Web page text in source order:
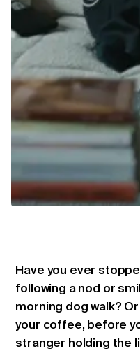
Have you ever
following a nod or
morning dog walk?
your coffee, before
stranger holding the